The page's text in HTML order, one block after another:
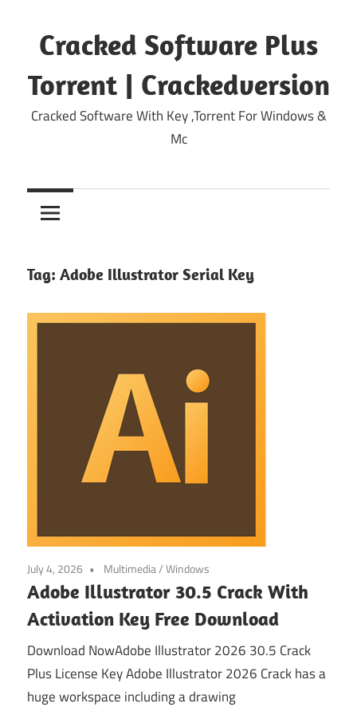
content
Cracked Software Plus
Torrent | Crackedversion
Cracked Software With Key ,Torrent For Windows &
Mc
Tag: Adobe Illustrator Serial Key
July 4, 2026 Multimedia/Windows
Adobe Illustrator 30.5 Crack With
Activation Key Free Download
Download NowAdobe Illustrator 2026 30.5 Crack
Plus License Key Adobe Illustrator 2026 Crack has a
huge workspace including a drawing